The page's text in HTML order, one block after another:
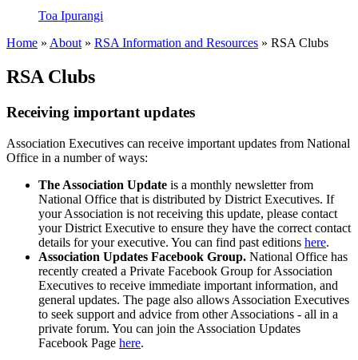
Toa Ipurangi
Home » About » RSA Information and Resources » RSA Clubs
RSA Clubs
Receiving important updates
Association Executives can receive important updates from National
Office in a number of ways:
The Association Update is a monthly newsletter from
National Office that is distributed by District Executives. If
your Association is not receiving this update, please contact
your District Executive to ensure they have the correct contact
details for your executive. You can find past editions here.
Association Updates Facebook Group. National Office has
recently created a Private Facebook Group for Association
Executives to receive immediate important information, and
general updates. The page also allows Association Executives
to seek support and advice from other Associations - all in a
private forum. You can join the Association Updates
Facebook Page here.